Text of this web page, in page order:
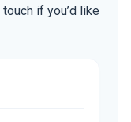
touch if you’d like